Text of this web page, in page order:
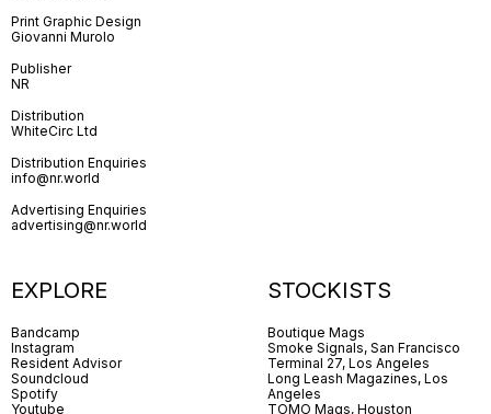
Print Graphic Design
Giovanni Murolo
Publisher
NR
Distribution
WhiteCirc Ltd
Distribution Enquiries
info@nr.world
Advertising Enquiries
advertising@nr.world
EXPLORE
Bandcamp
Instagram
Resident Advisor
Soundcloud
Spotify
Youtube
STOCKISTS
Boutique Mags
Smoke Signals, San Francisco
Terminal 27, Los Angeles
Long Leash Magazines, Los
Angeles
TOMO Mags, Houston